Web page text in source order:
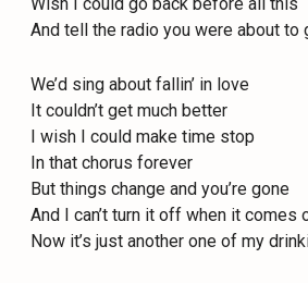
And tell the radio you were about to
We’d sing about fallin’ in love
It couldn’t get much better
I wish I could make time stop
In that chorus forever
But things change and you’re gone
And I can’t turn it off when it comes
Now it’s just another one of my